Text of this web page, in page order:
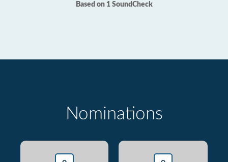
Based on 1 SoundCheck
Nominations